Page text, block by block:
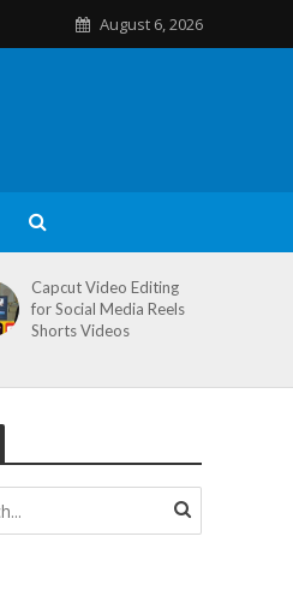
August 6, 2026
Capcut Video Editing
for Social Media Reels
Shorts Videos